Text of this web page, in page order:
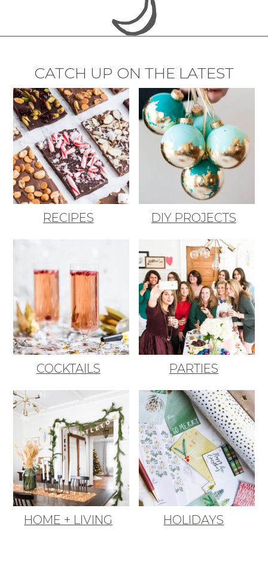
CATCH UP ON THE LATEST
RECIPES DIY PROJECTS
COCKTAILS PARTIES
HOME + LIVING HOLIDAYS